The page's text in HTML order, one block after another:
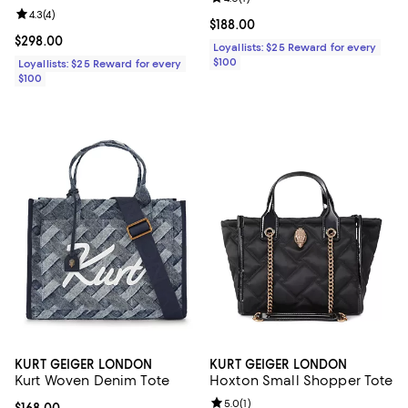
Current price $298.00; ;
$298.00
Review rating: 4.3 out of 5; 4 reviews;
4.3(4)
Loyallists: $25 Reward for every
$100
Current price $188.00; ;
$188.00
Loyallists: $25 Reward for every
$100
KURT GEIGER LONDON
Kurt Woven Denim Tote
KURT GEIGER LONDON
Hoxton Small Shopper Tote
Review rating: 5.0 out of 5; 1
5.0(1)